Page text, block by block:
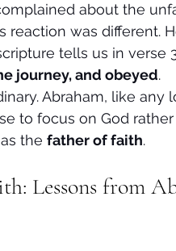
about the
reaction was different.
tells us in verse
journey, and obeyed.
Abraham, like any
to focus on God
the father of faith.
Lessons from